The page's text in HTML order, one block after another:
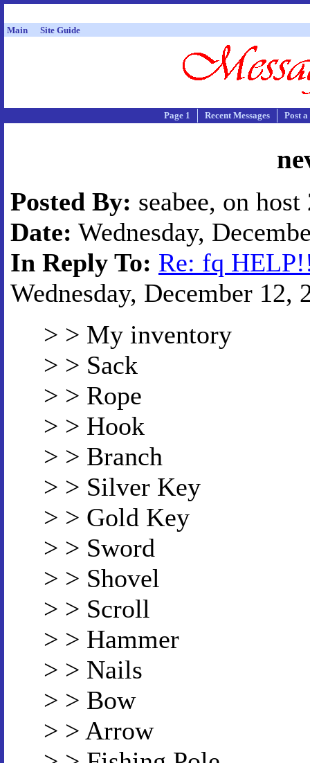
Main Site Guide
Page 1 Recent Messages Post
Posted By: seabee, on
Date: Wednesday,
In Reply To: Re: fq
Wednesday, December 12,
> > My inventory
> > Sack
> > Rope
> > Hook
> > Branch
> > Silver Key
> > Gold Key
> > Sword
> > Shovel
> > Scroll
> > Hammer
> > Nails
> > Bow
> > Arrow